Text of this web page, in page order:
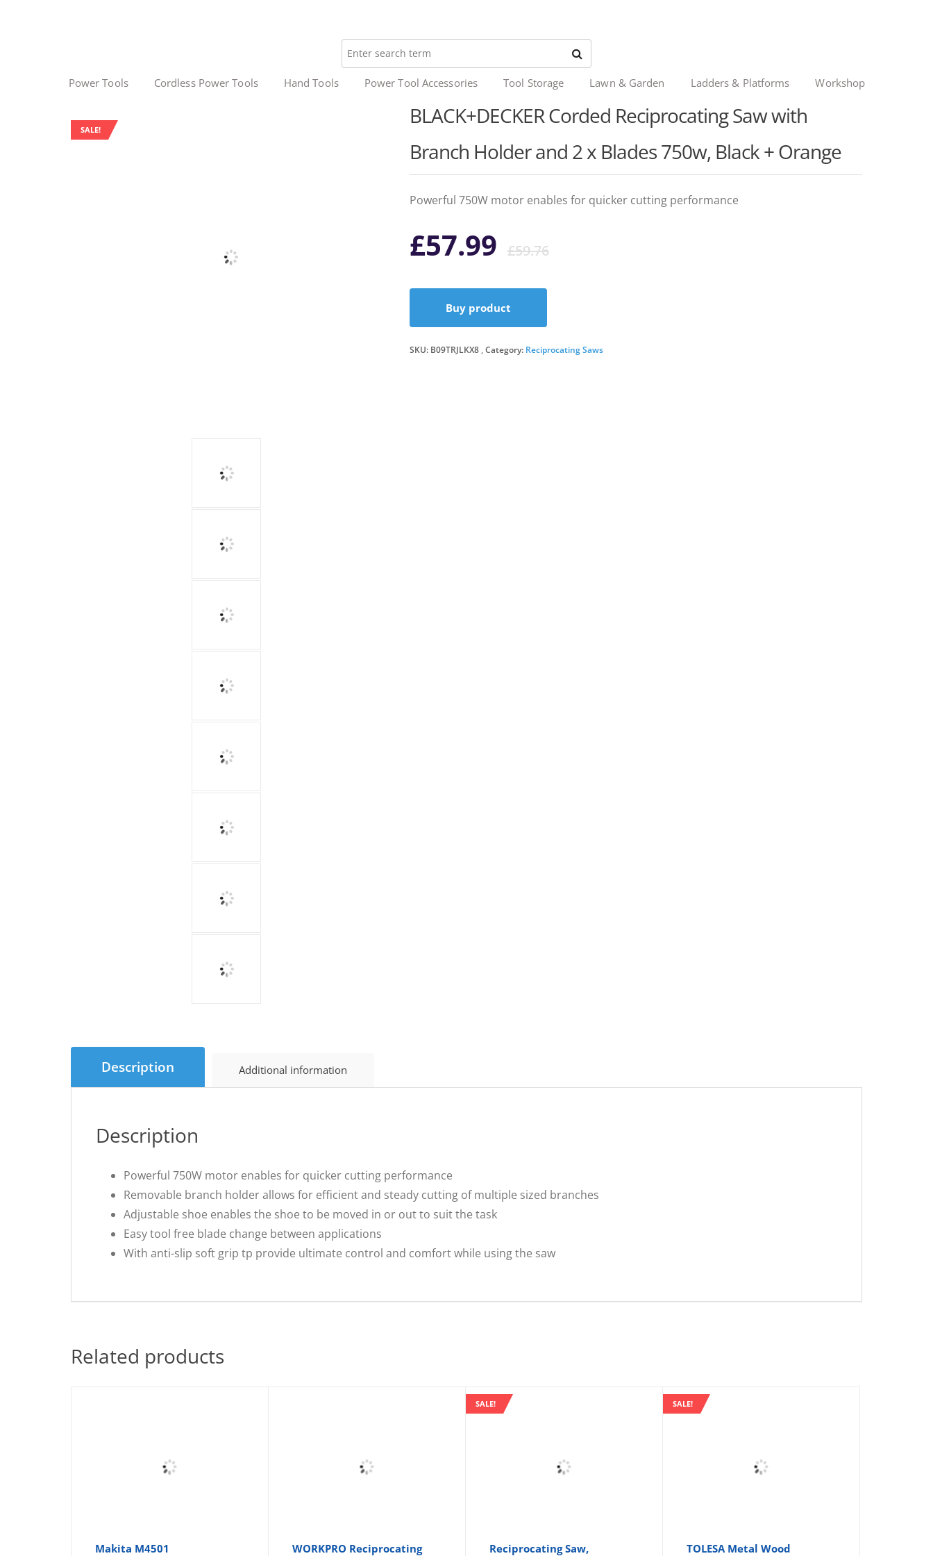
Power Tools Cordless Power Tools Hand Tools Power Tool Accessories Tool Storage Lawn & Garden Ladders & Platforms Workshop
SALE!
BLACK+DECKER Corded Reciprocating Saw with
Branch Holder and 2 x Blades 750w, Black + Orange
Powerful 750W motor enables for quicker cutting performance
£59.76Original
£59.76.
£57.99
Current
£57.99.
Buy product
SKU: B09TRJLKX8 Category: Reciprocating Saws
Description Additional information
Description
Powerful 750W motor enables for quicker cutting performance
Removable branch holder allows for efficient and steady cutting of multiple sized branches
Adjustable shoe enables the shoe to be moved in or out to suit the task
Easy tool free blade change between applications
With anti-slip soft grip tp provide ultimate control and comfort while using the saw
Related products
Makita M4501
WORKPRO Reciprocating
SALE!
Reciprocating Saw,
SALE!
TOLESA Metal Wood